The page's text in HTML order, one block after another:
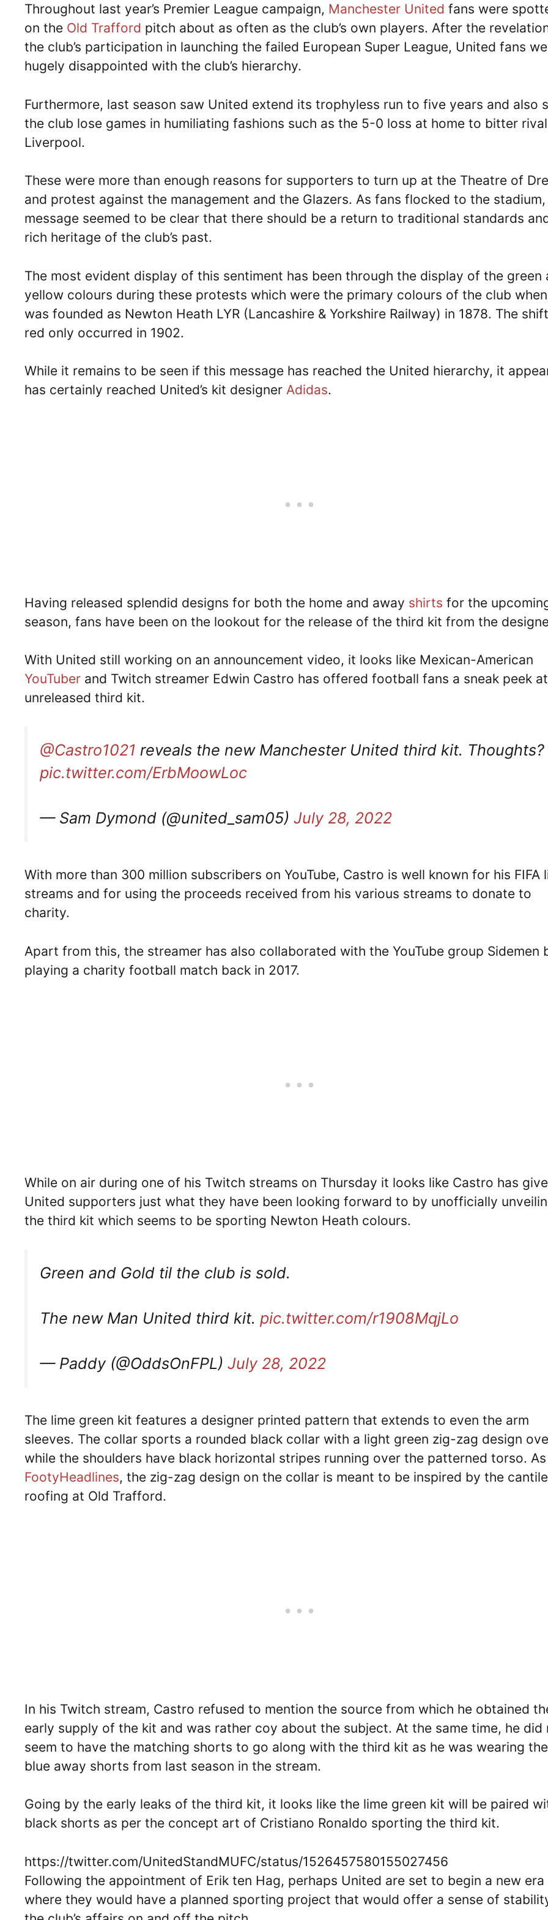
Throughout last year’s Premier League campaign, Manchester United fans were
on the Old Trafford pitch about as often as the club’s own players. After the
the club’s participation in launching the failed European Super League, United fans
hugely disappointed with the club’s hierarchy.
Furthermore, last season saw United extend its trophyless run to five years and also
the club lose games in humiliating fashions such as the 5-0 loss at home to bitter
Liverpool.
These were more than enough reasons for supporters to turn up at the Theatre of
and protest against the management and the Glazers. As fans flocked to the
message seemed to be clear that there should be a return to traditional standards
rich heritage of the club’s past.
The most evident display of this sentiment has been through the display of the green
yellow colours during these protests which were the primary colours of the club
was founded as Newton Heath LYR (Lancashire & Yorkshire Railway) in 1878. The
red only occurred in 1902.
While it remains to be seen if this message has reached the United hierarchy, it
has certainly reached United’s kit designer Adidas.
Having released splendid designs for both the home and away shirts for the
season, fans have been on the lookout for the release of the third kit from the
With United still working on an announcement video, it looks like Mexican-American
YouTuber and Twitch streamer Edwin Castro has offered football fans a sneak peek
unreleased third kit.
@Castro1021 reveals the new Manchester United third kit. Thoughts?
pic.twitter.com/ErbMoowLoc
— Sam Dymond (@united_sam05) July 28, 2022
With more than 300 million subscribers on YouTube, Castro is well known for his FIFA
streams and for using the proceeds received from his various streams to donate to
charity.
Apart from this, the streamer has also collaborated with the YouTube group Sidemen
playing a charity football match back in 2017.
While on air during one of his Twitch streams on Thursday it looks like Castro has
United supporters just what they have been looking forward to by unofficially
the third kit which seems to be sporting Newton Heath colours.
Green and Gold til the club is sold.
The new Man United third kit. pic.twitter.com/r1908MqjLo
— Paddy (@OddsOnFPL) July 28, 2022
The lime green kit features a designer printed pattern that extends to even the arm
sleeves. The collar sports a rounded black collar with a light green zig-zag design
while the shoulders have black horizontal stripes running over the patterned torso.
FootyHeadlines, the zig-zag design on the collar is meant to be inspired by the
roofing at Old Trafford.
In his Twitch stream, Castro refused to mention the source from which he obtained
early supply of the kit and was rather coy about the subject. At the same time, he did
seem to have the matching shorts to go along with the third kit as he was wearing the
blue away shorts from last season in the stream.
Going by the early leaks of the third kit, it looks like the lime green kit will be paired
black shorts as per the concept art of Cristiano Ronaldo sporting the third kit.
https://twitter.com/UnitedStandMUFC/status/1526457580155027456
Following the appointment of Erik ten Hag, perhaps United are set to begin a new era
where they would have a planned sporting project that would offer a sense of